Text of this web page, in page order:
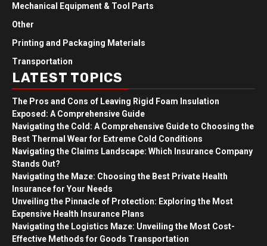
Mechanical Equipment & Tool Parts
Other
Printing and Packaging Materials
Transportation
LATEST TOPICS
The Pros and Cons of Leaving Rigid Foam Insulation
Exposed: A Comprehensive Guide
Navigating the Cold: A Comprehensive Guide to Choosing the
Best Thermal Wear for Extreme Cold Conditions
Navigating the Claims Landscape: Which Insurance Company
Stands Out?
Navigating the Maze: Choosing the Best Private Health
Insurance for Your Needs
Unveiling the Pinnacle of Protection: Exploring the Most
Expensive Health Insurance Plans
Navigating the Logistics Maze: Unveiling the Most Cost-
Effective Methods for Goods Transportation